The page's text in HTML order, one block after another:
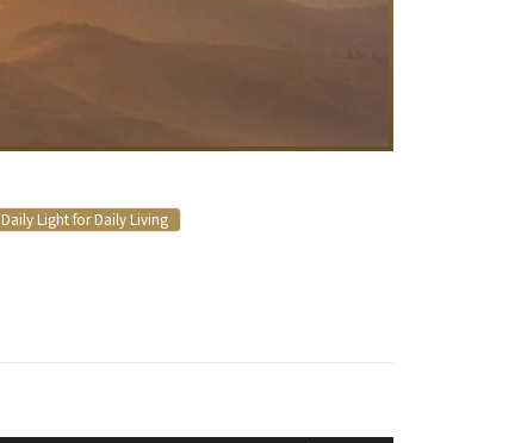
Daily Light for Daily Living